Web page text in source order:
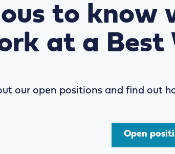
to know
at a Best
our open positionsand find out
Open